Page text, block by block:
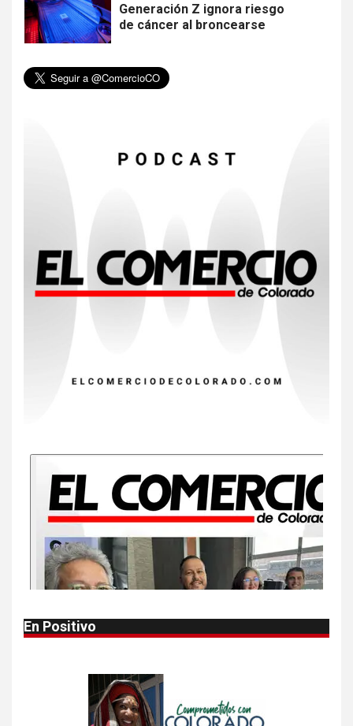
Generación Z ignora riesgo
de cáncer al broncearse
6
precio
8 • ESTADOS UNIDOS HOGAR Y SALUD
EEUU este año que en 2025
• ESTADOS UNIDOS
HOGAR Y SALUD
NOTICIAS
Van 4,100 casos confirmados
por parásito que causa
diarrea en EEUU
• HOGAR Y SALUD LOCAL NOTICIAS
Reportan en Colorado 110
consumo de jalapeños
En Positivo